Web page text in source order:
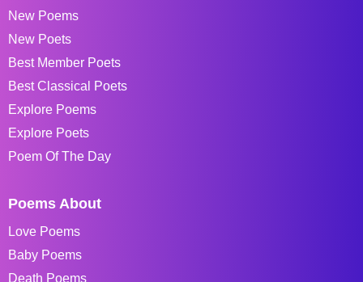
New Poems
New Poets
Best Member Poets
Best Classical Poets
Explore Poems
Explore Poets
Poem Of The Day
Poems About
Love Poems
Baby Poems
Death Poems